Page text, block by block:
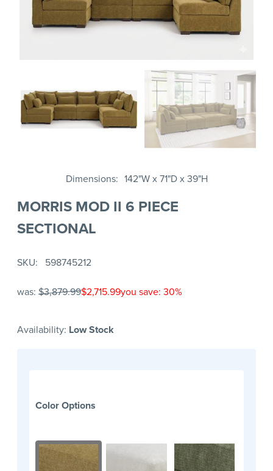
Dimensions 142"W x 71"D x 39"H
MORRIS MOD II 6 PIECE
SECTIONAL
SKU 598745212
was: $3,879.99$2,715.99you save: 30%
Availability: Low Stock
Color Options